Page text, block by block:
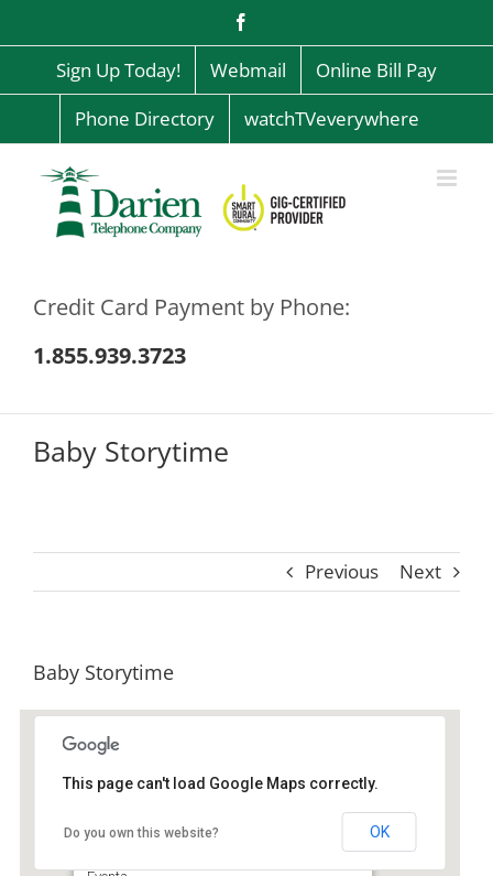
content
Sign Up Today! Webmail
Online Bill Pay
Phone Directory
watchTVeverywhere
Credit Card Payment by Phone:
1.855.939.3723
Baby Storytime
Previous Next
Baby Storytime
530 Beachview Dr Ste A - Saint Simons Island
This page can't load Google Maps correctly.
Do you own this website? OK